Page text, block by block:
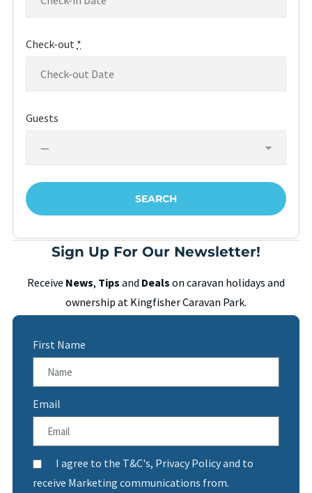
Check-out *
Guests
Sign Up For Our Newsletter!
Receive News, Tips and Deals on caravan holidays and
ownership at Kingfisher Caravan Park.
First Name
Email
I agree to the T&C's, Privacy Policy and to
receive Marketing communications from.